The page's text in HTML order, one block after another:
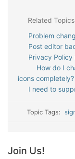
Related Topics
Problem
Post editor
Privacy
How do I
icons completely?
I need to
Topic Tags:
Join Us!